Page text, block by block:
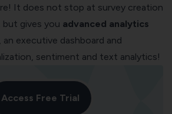
It does not stop at survey creation
gives you advanced analytics
an executive dashboard and
sentiment and text analytics!
Access Free Trial